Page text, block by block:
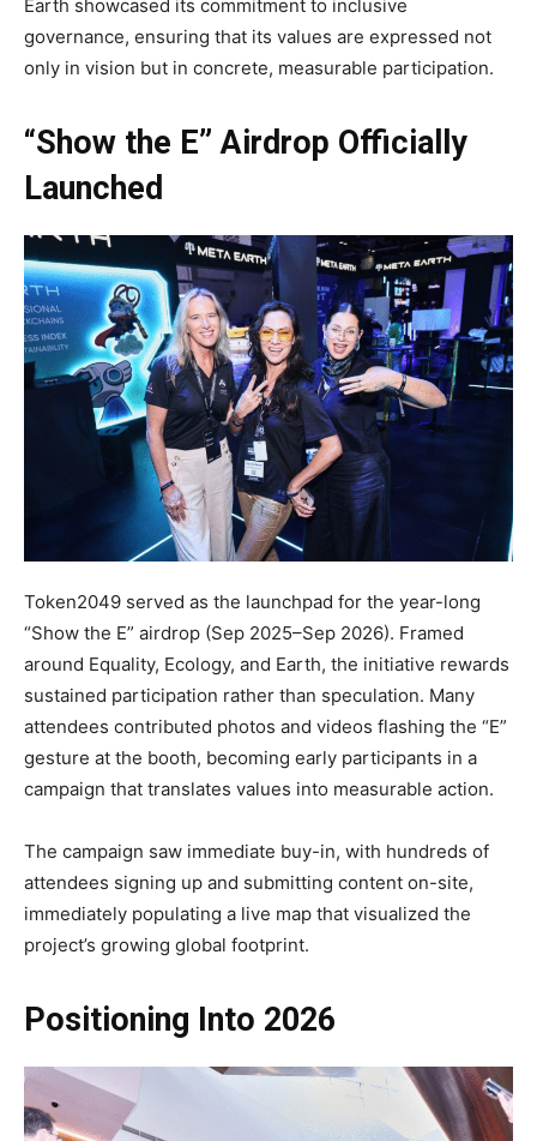
Earth showcased its commitment to inclusive
governance, ensuring that its values are expressed not
only in vision but in concrete, measurable participation.
“Show the E” Airdrop Officially
Launched
Token2049 served as the launchpad for the year-long
“Show the E” airdrop (Sep 2025–Sep 2026). Framed
around Equality, Ecology, and Earth, the initiative rewards
sustained participation rather than speculation. Many
attendees contributed photos and videos flashing the “E”
gesture at the booth, becoming early participants in a
campaign that translates values into measurable action.
The campaign saw immediate buy-in, with hundreds of
attendees signing up and submitting content on-site,
immediately populating a live map that visualized the
project’s growing global footprint.
Positioning Into 2026